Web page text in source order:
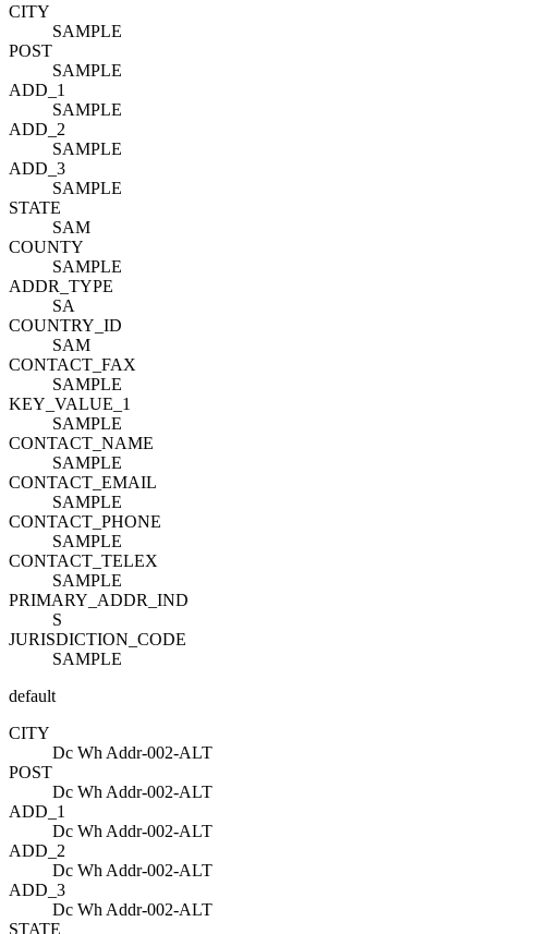
CITY
SAMPLE
POST
SAMPLE
ADD_1
SAMPLE
ADD_2
SAMPLE
ADD_3
SAMPLE
STATE
SAM
COUNTY
SAMPLE
ADDR_TYPE
SA
COUNTRY_ID
SAM
CONTACT_FAX
SAMPLE
KEY_VALUE_1
SAMPLE
CONTACT_NAME
SAMPLE
CONTACT_EMAIL
SAMPLE
CONTACT_PHONE
SAMPLE
CONTACT_TELEX
SAMPLE
PRIMARY_ADDR_IND
S
JURISDICTION_CODE
SAMPLE
default
CITY
Dc Wh Addr-002-ALT
POST
Dc Wh Addr-002-ALT
ADD_1
Dc Wh Addr-002-ALT
ADD_2
Dc Wh Addr-002-ALT
ADD_3
Dc Wh Addr-002-ALT
STATE